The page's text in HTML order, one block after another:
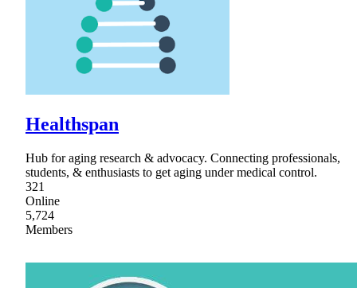
Healthspan
Hub for aging research & advocacy. Connecting professionals,
students, & enthusiasts to get aging under medical control.
321
Online
5,724
Members